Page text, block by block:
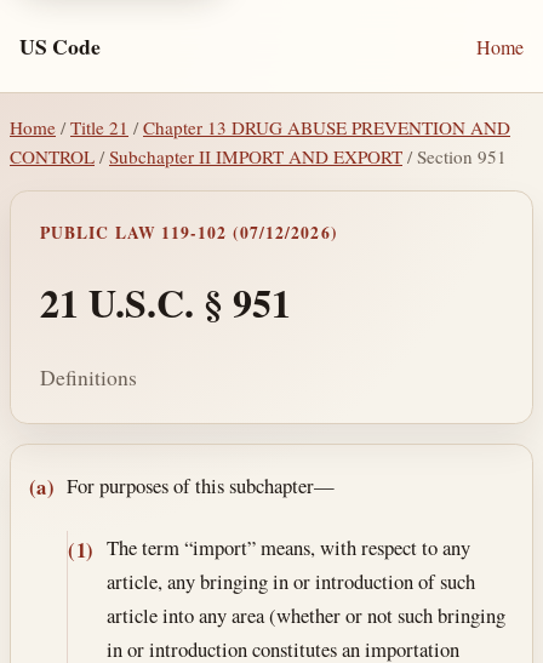
US Code Home
Home / Title 21 /Chapter 13 DRUG ABUSE PREVENTION AND
CONTROL /Subchapter II IMPORT AND EXPORT / Section 951
PUBLIC LAW 119-102 (07/12/2026)
21 U.S.C. § 951
Definitions
Section text and notes
(a) For purposes of this subchapter—
(1) The term “import” means, with respect to any
article, any bringing in or introduction of such
article into any area (whether or not such bringing
in or introduction constitutes an importation